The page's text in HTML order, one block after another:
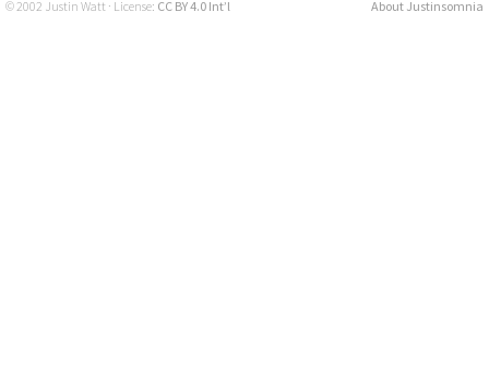
© 2002 Justin Watt · License: CC BY 4.0 Int’l About Justinsomnia